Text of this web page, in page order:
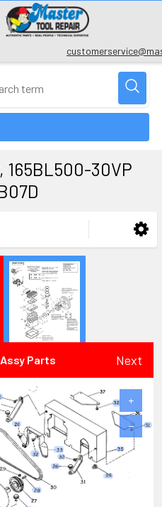
165BL500-30VP
Parts Next
+
−